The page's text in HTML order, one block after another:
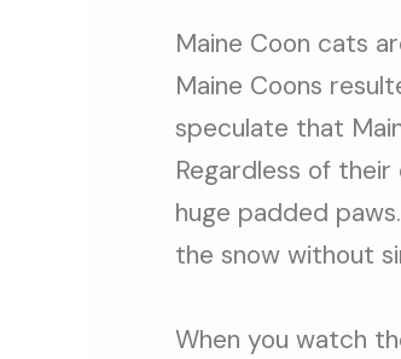
Maine Coon cats
Maine Coons
speculate that
Regardless of
huge padded
the snow without
When you watch